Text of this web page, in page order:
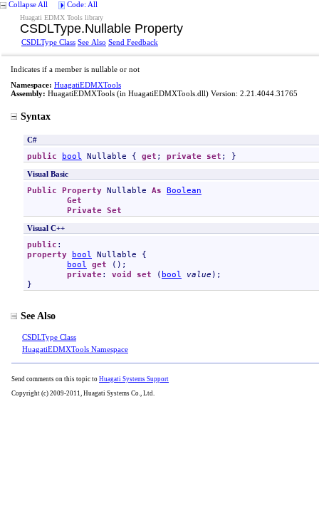
Collapse All Code: All
Huagati EDMX Tools library
CSDLType.Nullable Property
CSDLType Class See Also Send Feedback
Indicates if a member is nullable or not
Namespace: HuagatiEDMXTools
Assembly: HuagatiEDMXTools (in HuagatiEDMXTools.dll) Version: 2.21.4044.31765
Syntax
C#
public bool Nullable { get ; private set ; }
Visual Basic
Public Property Nullable As Boolean
Get
Private Set
Visual C++
public
property
bool Nullable {
bool get ();
private: void set ( bool value );
}
See Also
CSDLType Class
HuagatiEDMXTools Namespace
Send comments on this topic to Huagati Systems Support
Copyright (c) 2009-2011, Huagati Systems Co., Ltd.